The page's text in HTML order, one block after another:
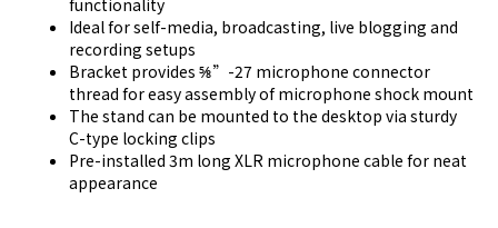
functionality
Ideal for self-media, broadcasting, live blogging and
recording setups
Bracket provides ⅝”-27 microphone connector
thread for easy assembly of microphone shock mount
The stand can be mounted to the desktop via sturdy
C-type locking clips
Pre-installed 3m long XLR microphone cable for neat
appearance